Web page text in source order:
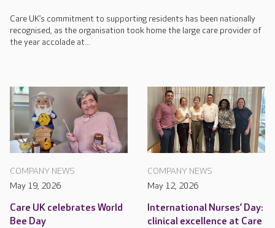
Care UK’s commitment to supporting residents has been nationally
recognised, as the organisation took home the large care provider of
the year accolade at...
COMPANY NEWS
May 19, 2026
Care UK celebrates World
Bee Day
COMPANY NEWS
May 12, 2026
International Nurses’ Day:
clinical excellence at Care